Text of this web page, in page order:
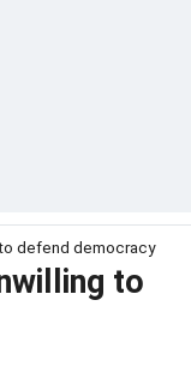
defend democracy
to